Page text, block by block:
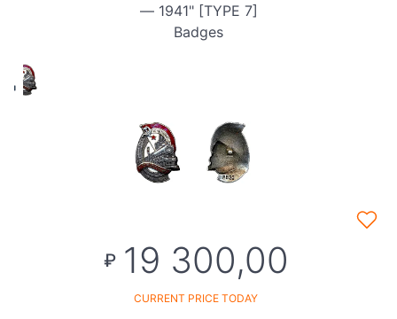
— 1941" [TYPE 7]
Badges
₽ 19 300,00
CURRENT PRICE TODAY